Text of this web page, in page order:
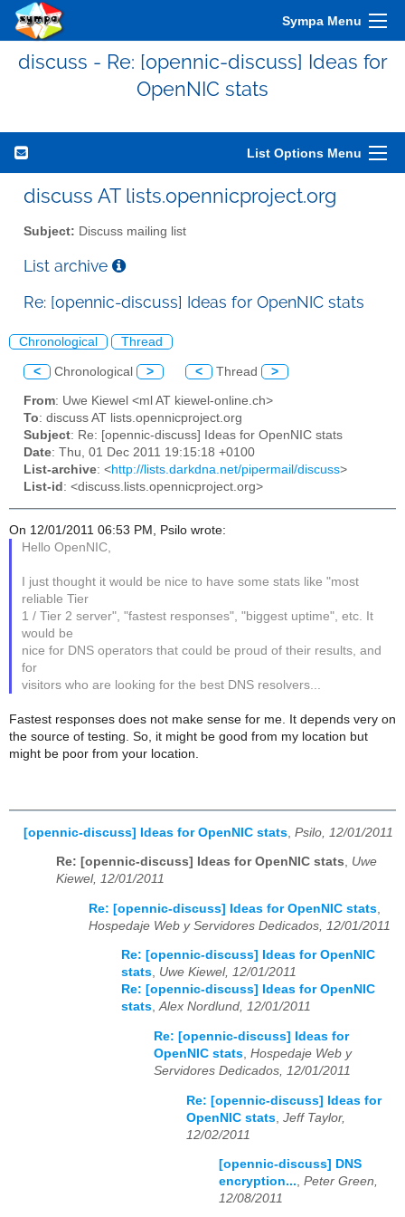
Sympa Menu
discuss - Re: [opennic-discuss] Ideas for
OpenNIC stats
List Options Menu
discuss AT lists.opennicproject.org
Subject: Discuss mailing list
List archive
Re: [opennic-discuss] Ideas for OpenNIC stats
Chronological Thread
< Chronological > < Thread >
From: Uwe Kiewel <ml AT kiewel-online.ch>
To: discuss AT lists.opennicproject.org
Subject: Re: [opennic-discuss] Ideas for OpenNIC stats
Date: Thu, 01 Dec 2011 19:15:18 +0100
List-archive: <http://lists.darkdna.net/pipermail/discuss>
List-id : <discuss.lists.opennicproject.org>
On 12/01/2011 06:53 PM, Psilo wrote:
Hello OpenNIC,
I just thought it would be nice to have some stats like "most
reliable Tier
1 / Tier 2 server", "fastest responses", "biggest uptime", etc. It
would be
nice for DNS operators that could be proud of their results, and
for
visitors who are looking for the best DNS resolvers...
Fastest responses does not make sense for me. It depends very on
the source of testing. So, it might be good from my location but
might be poor from your location.
[opennic-discuss] Ideas for OpenNIC stats Psilo, 12/01/2011
Re: [opennic-discuss] Ideas for OpenNIC stats, Uwe
Kiewel, 12/01/2011
Re: [opennic-discuss] Ideas for OpenNIC stats
Hospedaje Web y Servidores Dedicados, 12/01/2011
Re: [opennic-discuss] Ideas for OpenNIC
stats, Uwe Kiewel, 12/01/2011
Re: [opennic-discuss] Ideas for OpenNIC
stats,Alex Nordlund, 12/01/2011
Re: [opennic-discuss] Ideas for
OpenNIC stats Hospedaje Web y
Servidores Dedicados, 12/01/2011
Re: [opennic-discuss] Ideas for
OpenNIC stats Jeff Taylor,
12/02/2011
[opennic-discuss] DNS
encryption..., Peter Green,
12/08/2011